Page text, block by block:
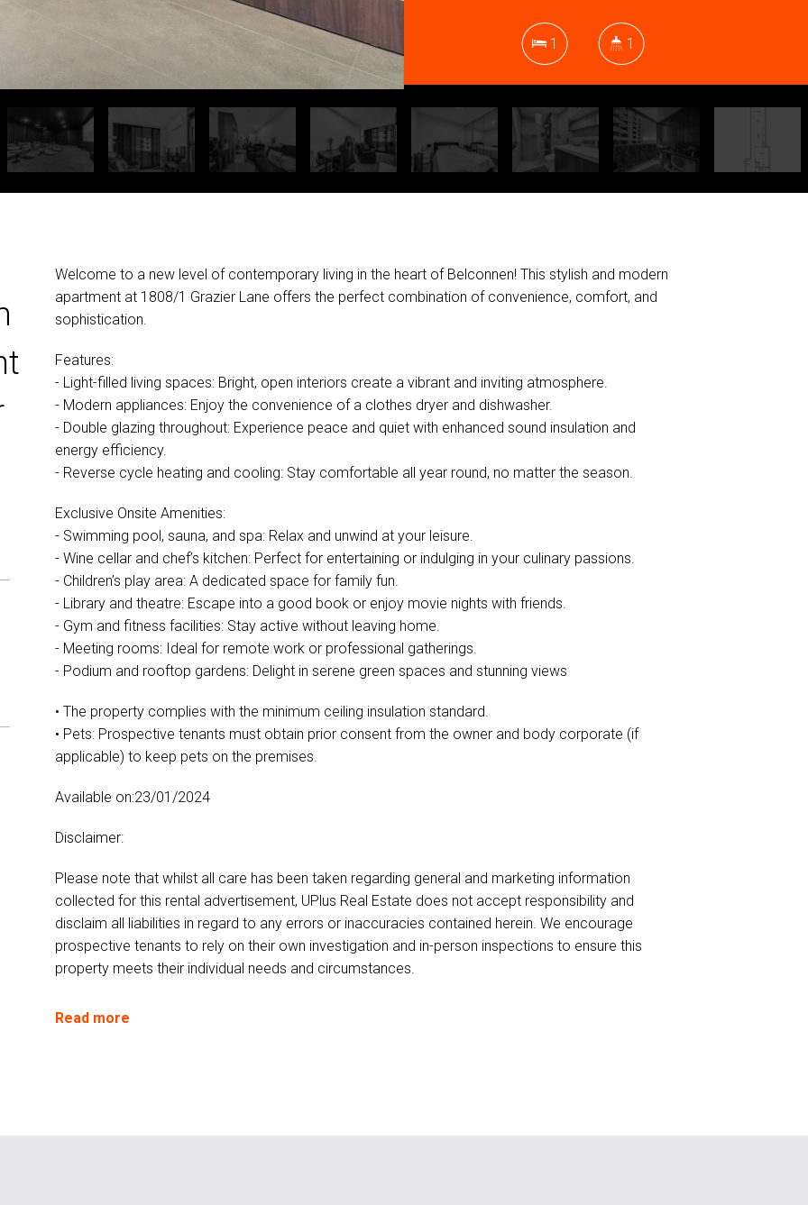
1 1
DOWNLOAD BROCHURE
Welcome to a new level of contemporary living in the heart of Belconnen! This stylish and modern
apartment at 1808/1 Grazier Lane offers the perfect combination of convenience, comfort, and
sophistication.
Features:
- Light-filled living spaces: Bright, open interiors create a vibrant and inviting atmosphere.
- Modern appliances: Enjoy the convenience of a clothes dryer and dishwasher.
- Double glazing throughout: Experience peace and quiet with enhanced sound insulation and
energy efficiency.
- Reverse cycle heating and cooling: Stay comfortable all year round, no matter the season.
Exclusive Onsite Amenities:
- Swimming pool, sauna, and spa: Relax and unwind at your leisure.
- Wine cellar and chef’s kitchen: Perfect for entertaining or indulging in your culinary passions.
- Children’s play area: A dedicated space for family fun.
- Library and theatre: Escape into a good book or enjoy movie nights with friends.
- Gym and fitness facilities: Stay active without leaving home.
- Meeting rooms: Ideal for remote work or professional gatherings.
- Podium and rooftop gardens: Delight in serene green spaces and stunning views
• The property complies with the minimum ceiling insulation standard.
• Pets: Prospective tenants must obtain prior consent from the owner and body corporate (if
applicable) to keep pets on the premises.
Available on:23/01/2024
Disclaimer:
Please note that whilst all care has been taken regarding general and marketing information
collected for this rental advertisement, UPlus Real Estate does not accept responsibility and
disclaim all liabilities in regard to any errors or inaccuracies contained herein. We encourage
prospective tenants to rely on their own investigation and in-person inspections to ensure this
property meets their individual needs and circumstances.
Read more